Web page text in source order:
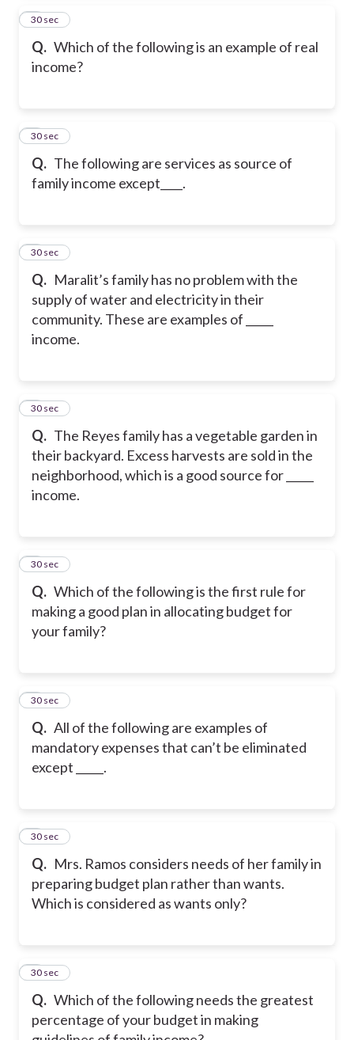
Q. Which of the following is an example of real
income?
2
30 sec
Q. The following are services as source of
family income except____.
3
30 sec
Q. Maralit’s family has no problem with the
supply of water and electricity in their
community. These are examples of _____
income.
4
30 sec
Q. The Reyes family has a vegetable garden in
their backyard. Excess harvests are sold in the
neighborhood, which is a good source for _____
income.
5
30 sec
Q. Which of the following is the first rule for
making a good plan in allocating budget for
your family?
6
30 sec
Q. All of the following are examples of
mandatory expenses that can’t be eliminated
except _____.
7
30 sec
Q. Mrs. Ramos considers needs of her family in
preparing budget plan rather than wants.
Which is considered as wants only?
8
30 sec
Q. Which of the following needs the greatest
percentage of your budget in making
9
30 sec